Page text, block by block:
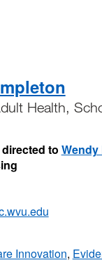
Health,
to Wendy
Innovation,